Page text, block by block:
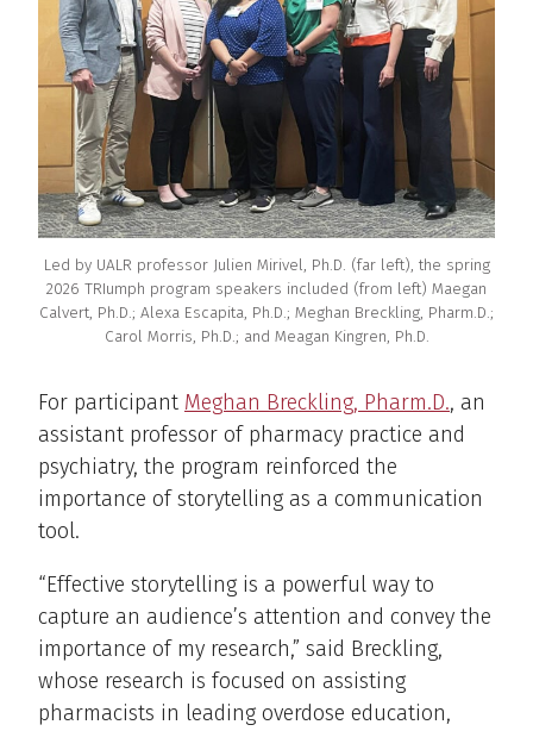
Led by UALR professor Julien Mirivel, Ph.D. (far left), the spring
2026 TRIumph program speakers included (from left) Maegan
Calvert, Ph.D.; Alexa Escapita, Ph.D.; Meghan Breckling, Pharm.D.;
Carol Morris, Ph.D.; and Meagan Kingren, Ph.D.
For participant Meghan Breckling, Pharm.D., an
assistant professor of pharmacy practice and
psychiatry, the program reinforced the
importance of storytelling as a communication
tool.
“Effective storytelling is a powerful way to
capture an audience’s attention and convey the
importance of my research,” said Breckling,
whose research is focused on assisting
pharmacists in leading overdose education,